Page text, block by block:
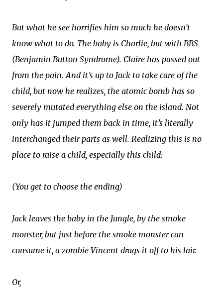
But what he see horrifies him so much he doesn’t
know what to do. The baby is Charlie, but with BBS
(Benjamin Button Syndrome). Claire has passed out
from the pain. And it’s up to Jack to take care of the
child, but now he realizes, the atomic bomb has so
severely mutated everything else on the island. Not
only has it jumped them back in time, it’s literally
interchanged their parts as well. Realizing this is no
place to raise a child, especially this child:
(You get to choose the ending)
Jack leaves the baby in the Jungle, by the smoke
monster, but just before the smoke monster can
consume it, a zombie Vincent drags it off to his lair.
Or,